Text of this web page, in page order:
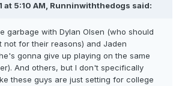
at 5:10 AM, Runninwiththedogs said:
garbage with Dylan Olsen (who should
not for their reasons) and Jaden
gonna give up playing on the same
And others, but I don't specifically
these guys are just setting for college